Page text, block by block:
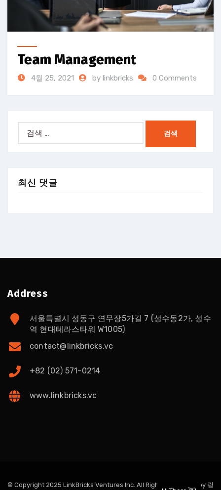
Team Management
4월 25, 2021 by linkbricks 0 Comments
색:
최신 댓글
Address
서울특별시 성동구 연무장5가길 7 (성수동2가, 성수
역 현대테라스타워 W1005)
contact@linkbricks.vc
+82 (02) 571-0214
www.linkbricks.vc
© Copyright 2025 LinkBricks Ventures Inc. All Rights Reserved. by 링